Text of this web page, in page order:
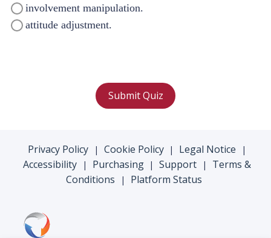
involvement manipulation.
attitude adjustment.
Submit Quiz
Privacy Policy | Cookie Policy | Legal Notice |
Accessibility | Purchasing | Support |
Terms &
Conditions
| Platform Status